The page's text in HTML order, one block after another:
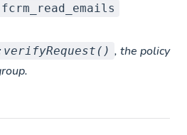
fcrm_read_emails
, the policy